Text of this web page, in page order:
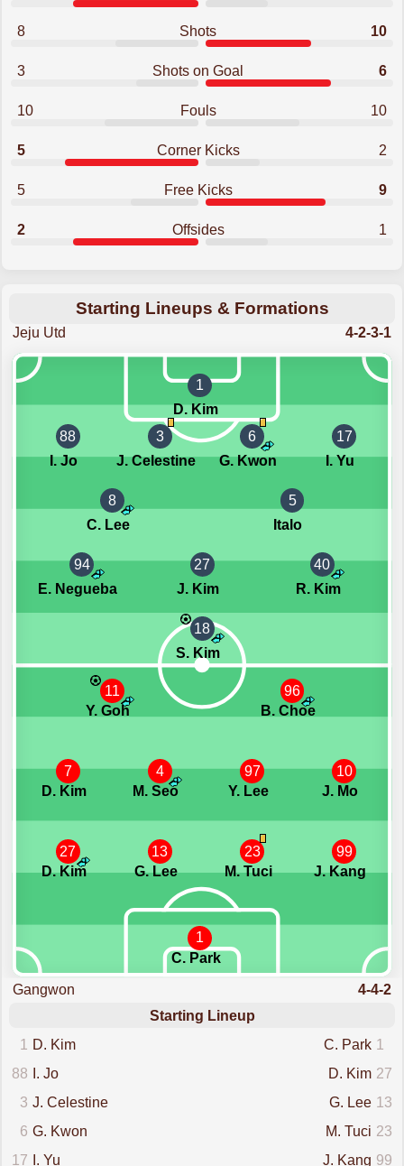
8 Shots 10
3 Shots on Goal 6
10 Fouls 10
5 Corner Kicks 2
5 Free Kicks 9
2 Offsides 1
Starting Lineups & Formations
Jeju Utd 4-2-3-1
1
D. Kim
88
I. Jo
3
J. Celestine
6
G. Kwon
17
I. Yu
8
C. Lee
5
Italo
94
E. Negueba
27
J. Kim
40
R. Kim
18
S. Kim
1
C. Park
27
D. Kim
13
G. Lee
23
M. Tuci
99
J. Kang
7
D. Kim
4
M. Seo
97
Y. Lee
10
J. Mo
11
Y. Goh
96
B. Choe
Gangwon
4-4-2
Starting Lineup
1
D. Kim 1
C. Park
88
I. Jo 27
D. Kim
3 J. Celestine 13
G. Lee
6 G. Kwon 23
M. Tuci
17
I. Yu 99
J. Kang